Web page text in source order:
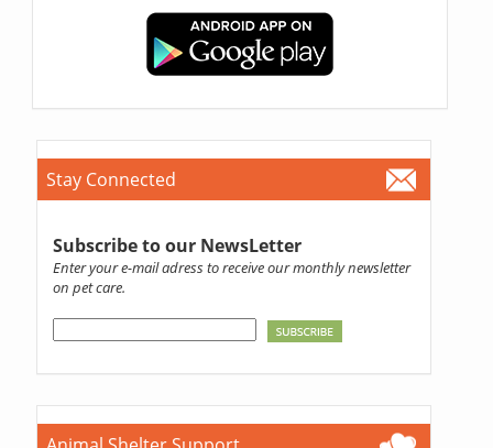
Stay Connected
Subscribe to our NewsLetter
Enter your e-mail adress to receive our monthly newsletter
on pet care.